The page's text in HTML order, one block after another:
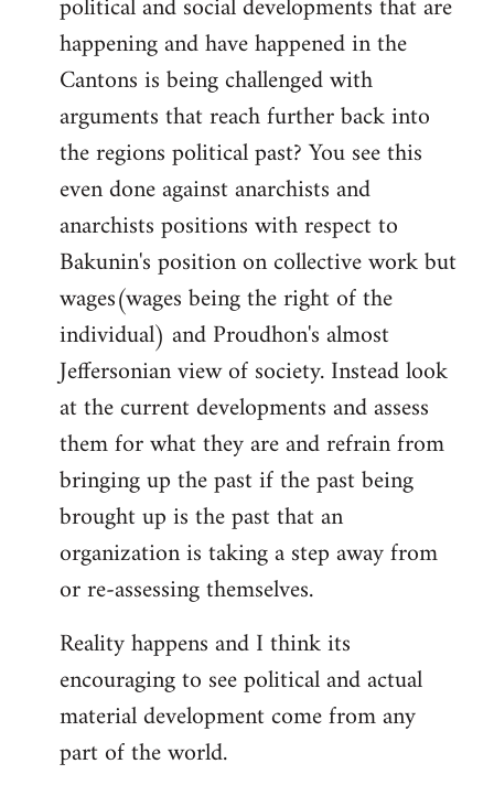
happening and have happened in the
Cantons is being challenged with
arguments that reach further back into
the regions political past? You see this
even done against anarchists and
anarchists positions with respect to
Bakunin's position on collective work but
wages(wages being the right of the
individual) and Proudhon's almost
Jeffersonian view of society. Instead look
at the current developments and assess
them for what they are and refrain from
bringing up the past if the past being
brought up is the past that an
organization is taking a step away from
or re-assessing themselves.
Reality happens and I think its
encouraging to see political and actual
material development come from any
part of the world.